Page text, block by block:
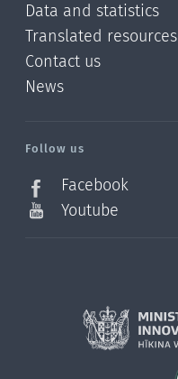
Data and statistics
Translated resources
Contact us
News
Follow us
Facebook
Youtube